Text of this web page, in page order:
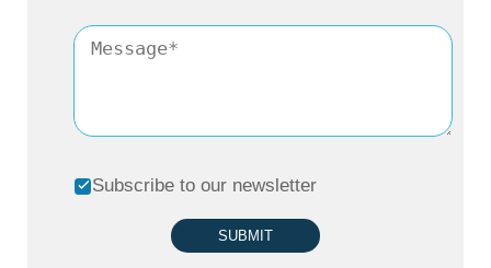
Subscribe to our newsletter
SUBMIT